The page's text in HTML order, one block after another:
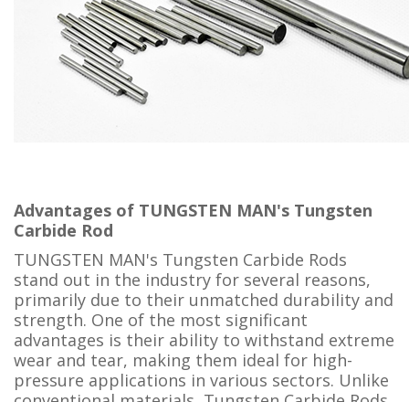
Advantages of TUNGSTEN MAN's Tungsten
Carbide Rod
TUNGSTEN MAN's Tungsten Carbide Rods
stand out in the industry for several reasons,
primarily due to their unmatched durability and
strength. One of the most significant
advantages is their ability to withstand extreme
wear and tear, making them ideal for high-
pressure applications in various sectors. Unlike